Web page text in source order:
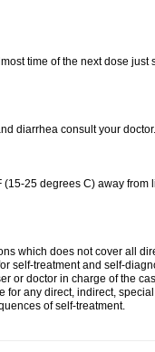
time of the next dose
diarrhea consult your doctor.
25 degrees C) away from
which does not cover all
self-treatment and self-
or doctor in charge of the
any direct, indirect,
of self-treatment.